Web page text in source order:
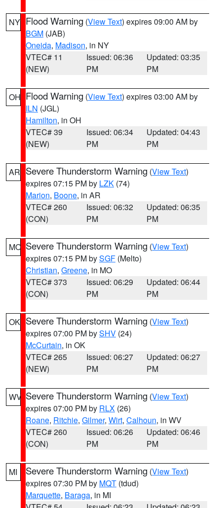
NY Flood Warning (View Text) expires 09:00 AM by
BGM (JAB)
Oneida, Madison, in NY
VTEC# 11
(NEW)
Issued: 06:36
PM
Updated: 03:35
PM
OH Flood Warning (View Text) expires 03:00 AM by
ILN (JGL)
Hamilton, in OH
VTEC# 39
(NEW)
Issued: 06:34
PM
Updated: 04:43
PM
AR Severe Thunderstorm Warning (View Text)
expires 07:15 PM by LZK (74)
Marion, Boone, in AR
VTEC# 260
(CON)
Issued: 06:32
PM
Updated: 06:35
PM
MO Severe Thunderstorm Warning (View Text)
expires 07:15 PM bySGF (Melto)
Christian, Greene, in MO
VTEC# 373
(CON)
Issued: 06:29
PM
Updated: 06:44
PM
OK Severe Thunderstorm Warning (View Text)
expires 07:00 PM bySHV (24)
McCurtain, in OK
VTEC# 265
(NEW)
Issued: 06:27
PM
Updated: 06:27
PM
WV Severe Thunderstorm Warning (View Text)
expires 07:00 PM by RLX (26)
Roane, Ritchie, Gilmer, Wirt, Calhoun, in WV
VTEC# 260
(CON)
Issued: 06:26
PM
Updated: 06:46
PM
MI Severe Thunderstorm Warning (View Text)
expires 07:30 PM by MQT (tdud)
Marquette, Baraga, in MI